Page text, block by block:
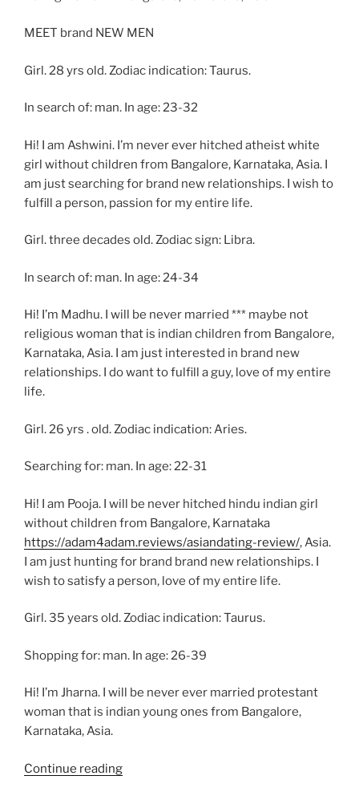
MEET brand NEW MEN
Girl. 28 yrs old. Zodiac indication: Taurus.
In search of: man. In age: 23-32
Hi! I am Ashwini. I’m never ever hitched atheist white
girl without children from Bangalore, Karnataka, Asia. I
am just searching for brand new relationships. I wish to
fulfill a person, passion for my entire life.
Girl. three decades old. Zodiac sign: Libra.
In search of: man. In age: 24-34
Hi! I’m Madhu. I will be never married *** maybe not
religious woman that is indian children from Bangalore,
Karnataka, Asia. I am just interested in brand new
relationships. I do want to fulfill a guy, love of my entire
life.
Girl. 26 yrs . old. Zodiac indication: Aries.
Searching for: man. In age: 22-31
Hi! I am Pooja. I will be never hitched hindu indian girl
without children from Bangalore, Karnataka
https://adam4adam.reviews/asiandating-review/, Asia.
I am just hunting for brand brand new relationships. I
wish to satisfy a person, love of my entire life.
Girl. 35 years old. Zodiac indication: Taurus.
Shopping for: man. In age: 26-39
Hi! I’m Jharna. I will be never ever married protestant
woman that is indian young ones from Bangalore,
Karnataka, Asia.
Continue reading“Women